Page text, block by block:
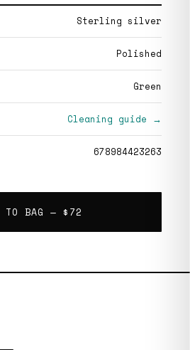
Sterling silver
Polished
Green
Cleaning guide →
678984423263
TO BAG — $72